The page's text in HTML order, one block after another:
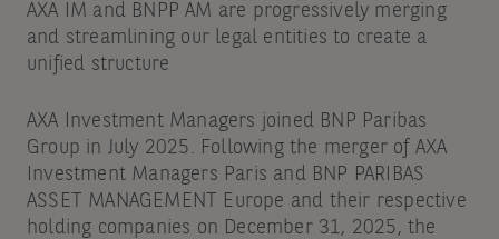
AXA IM and BNPP AM are progressively merging
and streamlining our legal entities to create a
unified structure
AXA Investment Managers joined BNP Paribas
Group in July 2025. Following the merger of AXA
Investment Managers Paris and BNP PARIBAS
ASSET MANAGEMENT Europe and their respective
holding companies on December 31, 2025, the